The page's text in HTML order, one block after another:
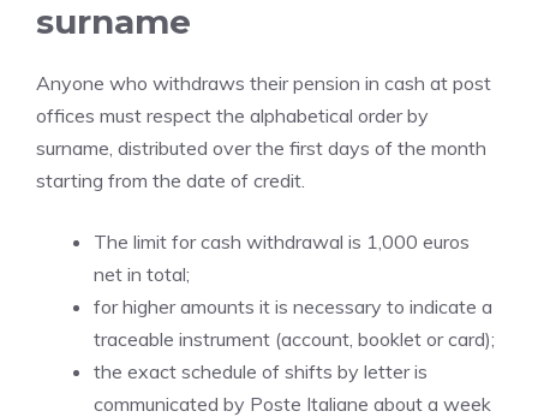
surname
Anyone who withdraws their pension in cash at post
offices must respect the alphabetical order by
surname, distributed over the first days of the month
starting from the date of credit.
The limit for cash withdrawal is 1,000 euros
net in total;
for higher amounts it is necessary to indicate a
traceable instrument (account, booklet or card);
the exact schedule of shifts by letter is
communicated by Poste Italiane about a week